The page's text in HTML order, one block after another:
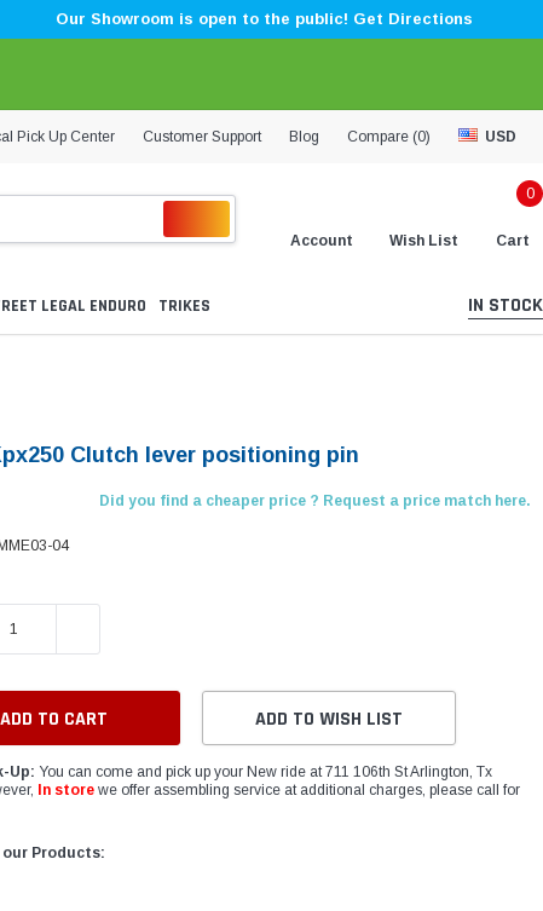
Our Showroom is open to the public! Get Directions
Pick Up Center Customer Support Blog Compare (0) USD
Account Wish List
0
Cart
LEGAL ENDURO TRIKES IN STOCK
Clutch lever positioning pin
Did you find a cheaper price ? Request a price match here.
04
QUANTITY:
ADD TO WISH LIST
Up: You can come and pick up your New ride at 711 106th St Arlington, Tx
In store we offer assembling service at additional charges, please call for
our Products: